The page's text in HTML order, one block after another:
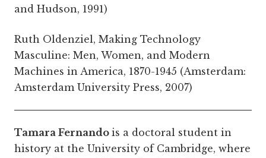
and Hudson, 1991)
Ruth Oldenziel, Making Technology
Masculine: Men, Women, and Modern
Machines in America, 1870-1945 (Amsterdam:
Amsterdam University Press, 2007)
Tamara Fernando is a doctoral student in
history at the University of Cambridge, where